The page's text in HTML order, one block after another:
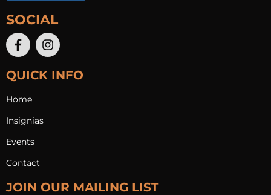
SOCIAL
QUICK INFO
Home
Insignias
Events
Contact
JOIN OUR MAILING LIST